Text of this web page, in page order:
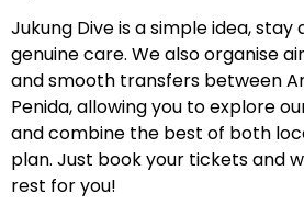
Jukung Dive is a simple idea, stay
genuine care. We also organise
and smooth transfers between
Penida, allowing you to explore
and combine the best of both
plan. Just book your tickets and
rest for you!